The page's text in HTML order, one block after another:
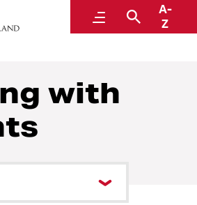
MenuSearch
A-
Z
and Disability Services
with